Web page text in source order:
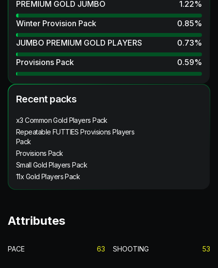
PREMIUM GOLD JUMBO
1.22%
Winter Provision Pack
0.85%
JUMBO PREMIUM GOLD PLAYERS
0.73%
Provisions Pack
0.59%
Recent packs
x3 Common Gold Players Pack
Repeatable FUTTIES Provisions Players
Pack
Provisions Pack
Small Gold Players Pack
11x Gold Players Pack
Attributes
PACE 63 SHOOTING 53